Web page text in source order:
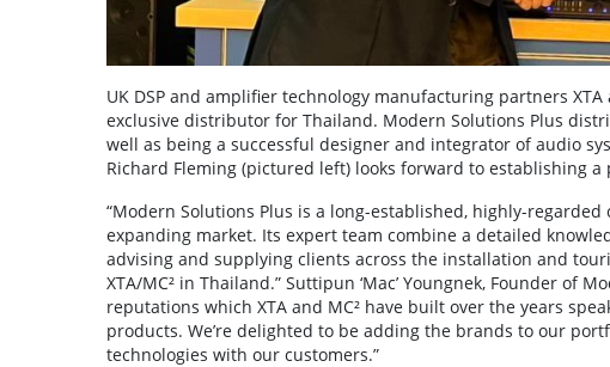
UK DSP and amplifier technology manufacturing partners
exclusive distributor for Thailand. Modern Solutions Plus
well as being a successful designer and integrator of audio
Richard Fleming (pictured left) looks forward to establishing
“Modern Solutions Plus is a long-established, highly-
expanding market. Its expert team combine a detailed
advising and supplying clients across the installation and
XTA/MC² in Thailand.” Suttipun ‘Mac’ Youngnek, Founder of
reputations which XTA and MC² have built over the years
products. We’re delighted to be adding the brands to our
technologies with our customers.”